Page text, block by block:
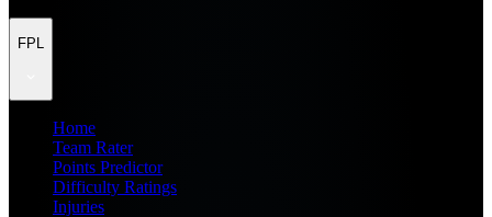
FPL
Home
Team Rater
Points Predictor
Difficulty Ratings
Injuries